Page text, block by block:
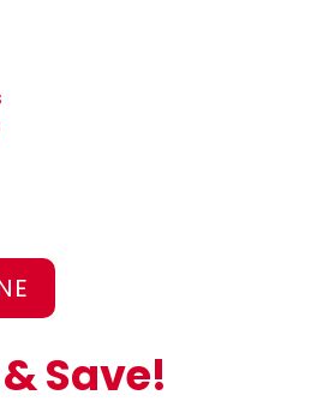
Save!